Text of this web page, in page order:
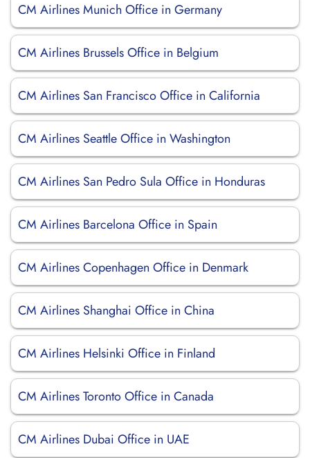
CM Airlines Munich Office in Germany
CM Airlines Brussels Office in Belgium
CM Airlines San Francisco Office in California
CM Airlines Seattle Office in Washington
CM Airlines San Pedro Sula Office in Honduras
CM Airlines Barcelona Office in Spain
CM Airlines Copenhagen Office in Denmark
CM Airlines Shanghai Office in China
CM Airlines Helsinki Office in Finland
CM Airlines Toronto Office in Canada
CM Airlines Dubai Office in UAE